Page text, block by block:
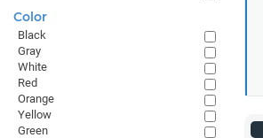
Color
Black
Gray
White
Red
Orange
Yellow
Green